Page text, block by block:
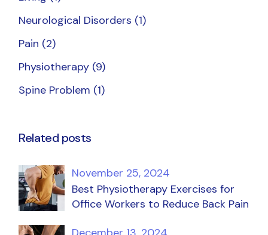
Neurological Disorders (1)
Pain (2)
Physiotherapy (9)
Spine Problem (1)
Related posts
November 25, 2024
Best Physiotherapy Exercises for
Office Workers to Reduce Back Pain